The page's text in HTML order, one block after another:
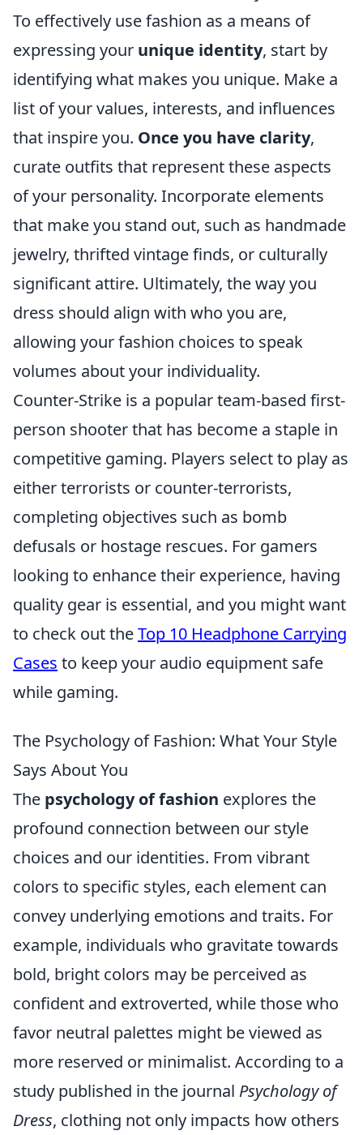
To effectively use fashion as a means of
expressing your unique identity, start by
identifying what makes you unique. Make a
list of your values, interests, and influences
that inspire you. Once you have clarity,
curate outfits that represent these aspects
of your personality. Incorporate elements
that make you stand out, such as handmade
jewelry, thrifted vintage finds, or culturally
significant attire. Ultimately, the way you
dress should align with who you are,
allowing your fashion choices to speak
volumes about your individuality.
Counter-Strike is a popular team-based first-
person shooter that has become a staple in
competitive gaming. Players select to play as
either terrorists or counter-terrorists,
completing objectives such as bomb
defusals or hostage rescues. For gamers
looking to enhance their experience, having
quality gear is essential, and you might want
to check out theTop 10 Headphone Carrying
Cases to keep your audio equipment safe
while gaming.
The Psychology of Fashion: What Your Style
Says About You
The psychology of fashion explores the
profound connection between our style
choices and our identities. From vibrant
colors to specific styles, each element can
convey underlying emotions and traits. For
example, individuals who gravitate towards
bold, bright colors may be perceived as
confident and extroverted, while those who
favor neutral palettes might be viewed as
more reserved or minimalist. According to a
study published in the journal Psychology of
Dress, clothing not only impacts how others